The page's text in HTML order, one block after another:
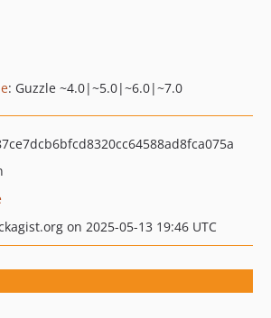
: Guzzle ~4.0|~5.0|~6.0|~7.0
on 2025-05-13 19:46 UTC